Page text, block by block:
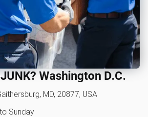
Washington D.C.
MD, 20877, USA
Sunday